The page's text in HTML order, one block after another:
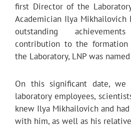
first Director of the
Academician Ilya Mikhailovich
outstanding
contribution to the formation
the Laboratory, LNP was
On this significant date, we
laboratory employees,
knew Ilya Mikhailovich and
with him, as well as his